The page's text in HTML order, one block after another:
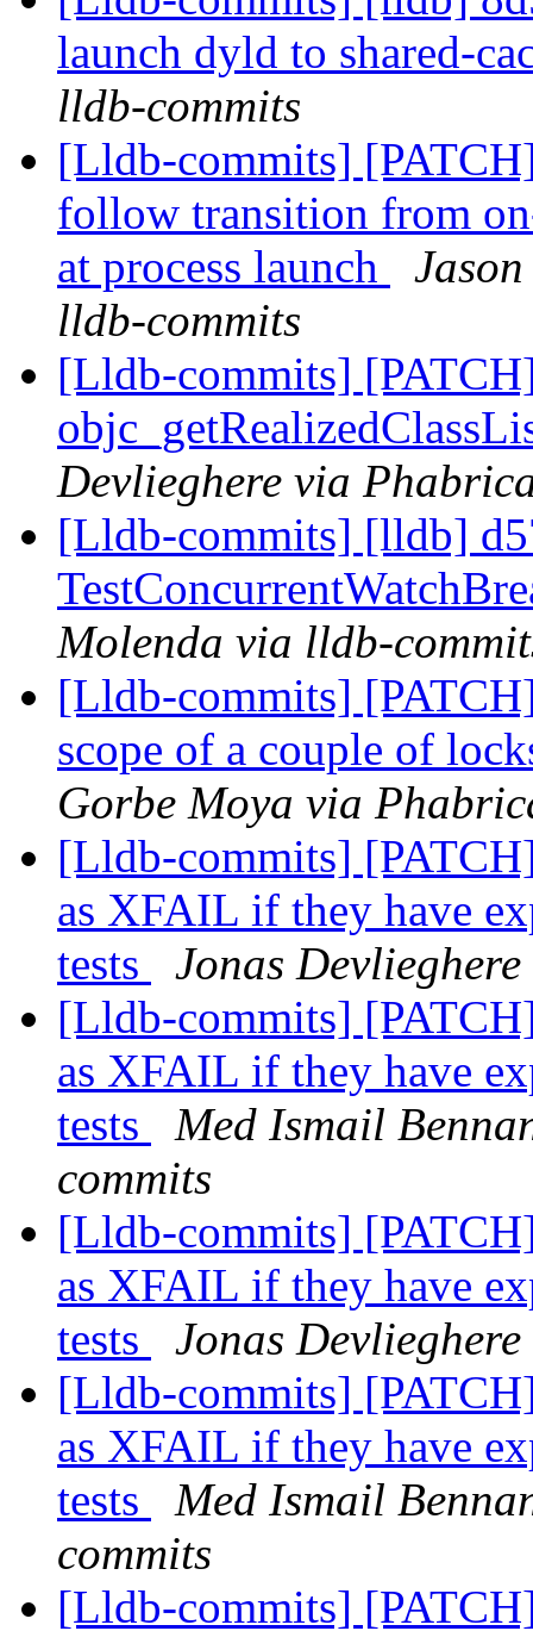
launch dyld to shared-
lldb-commits
[Lldb-commits]
follow transition from
at process launch
lldb-commits
[Lldb-commits]
Devlieghere via
[Lldb-commits] [lldb]
Molenda via lldb-
[Lldb-commits]
scope of a couple of
Gorbe Moya via
[Lldb-commits]
as XFAIL if they have
tests
Jonas
[Lldb-commits]
as XFAIL if they have
tests
Med Ismail
commits
[Lldb-commits]
as XFAIL if they have
tests
Jonas
[Lldb-commits]
as XFAIL if they have
tests
Med Ismail
commits
[Lldb-commits]